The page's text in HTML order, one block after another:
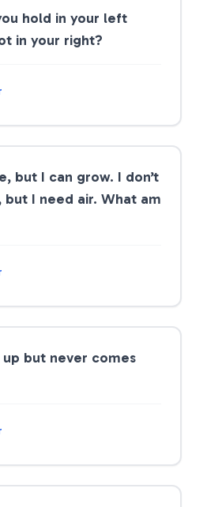
hold in your left
in your right?
but I can grow. I don’t
but I need air. What am
but never comes